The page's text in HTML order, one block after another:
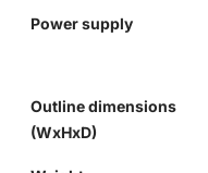
Power supply
Outline dimensions
(WxHxD)